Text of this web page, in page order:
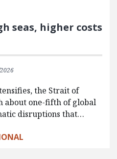
seas, higher costs
the Strait of
about one-fifth of global
disruptions that…